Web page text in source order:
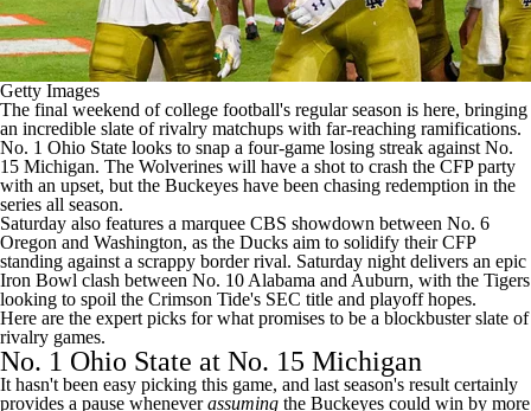
Getty Images
The final weekend ofcollege football's regular season is here, bringing
an incredible slate of rivalry matchups with far-reaching ramifications.
No. 1 Ohio State looks to snap a four-game losing streak against No.
15 Michigan. The Wolverines will have a shot to crash the CFP party
with an upset, but the Buckeyes have been chasing redemption in the
series all season.
Saturday also features a marquee CBS showdown between No. 6
Oregon and Washington, as the Ducks aim to solidify their CFP
standing against a scrappy border rival. Saturday night delivers an epic
Iron Bowl clash between No. 10 Alabama and Auburn, with the Tigers
looking to spoil the Crimson Tide's SEC title and playoff hopes.
Here are the expert picks for what promises to be a blockbuster slate of
rivalry games.
No. 1 Ohio State at No. 15 Michigan
It hasn't been easy picking this game, and last season's result certainly
provides a pause wheneverassuming the Buckeyes could win by more